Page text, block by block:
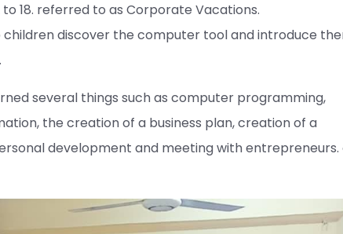
18. referred to as Corporate Vacations.
children discover the computer tool and introduce
several things such as computer programming,
the creation of a business plan, creation of a
development and meeting with entrepreneurs.